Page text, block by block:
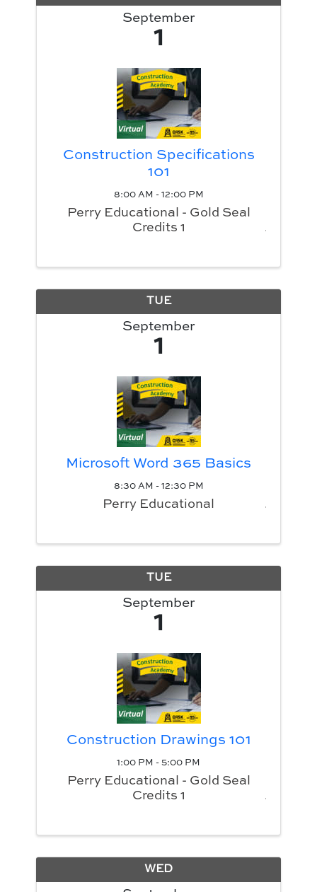
September
1
Construction Specifications
101
8:00 AM - 12:00 PM
Perry Educational - Gold Seal
Credits 1
TUE
September
1
Microsoft Word 365 Basics
8:30 AM - 12:30 PM
Perry Educational
TUE
September
1
Construction Drawings 101
1:00 PM - 5:00 PM
Perry Educational - Gold Seal
Credits 1
WED